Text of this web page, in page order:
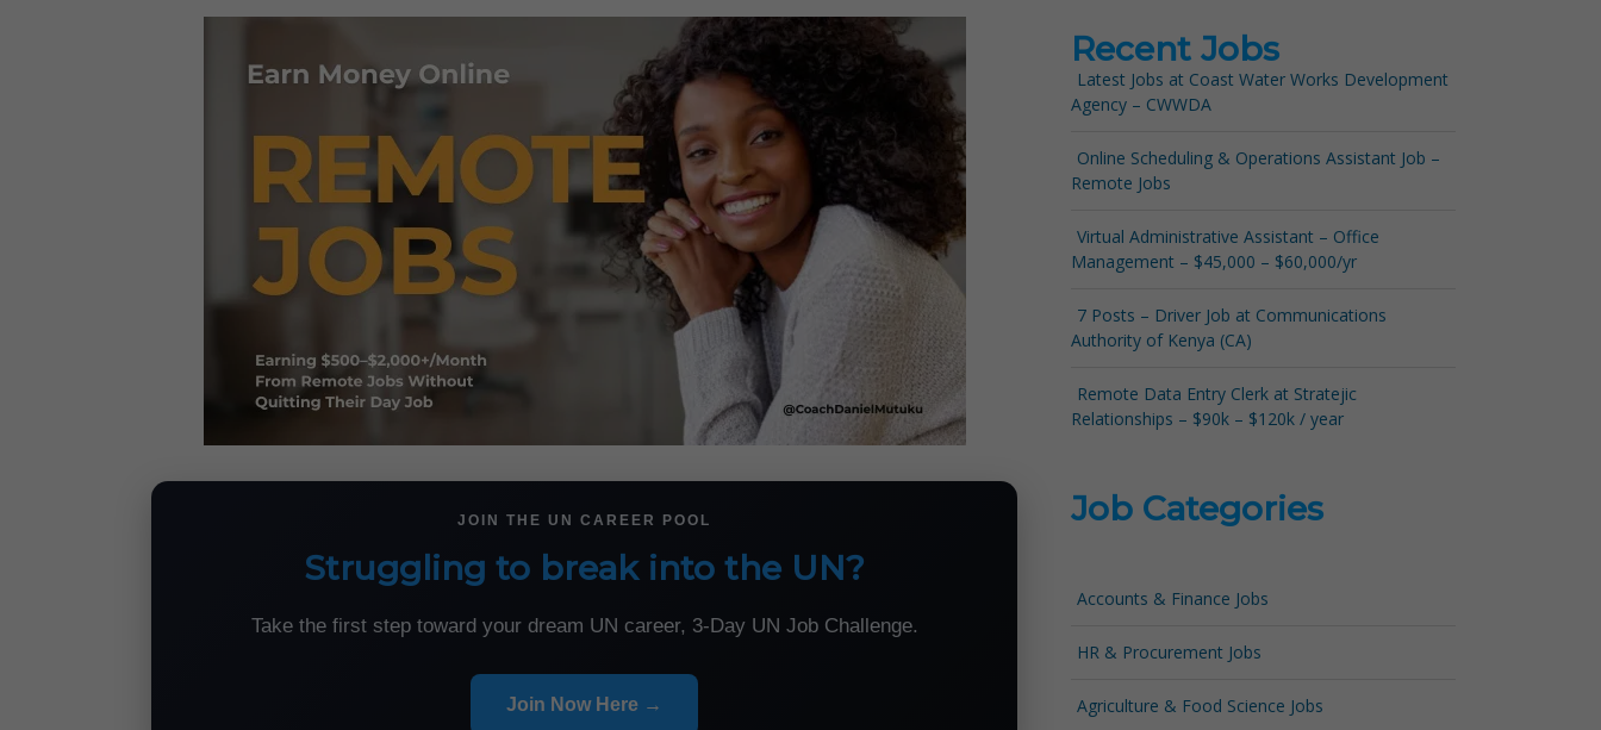
JOIN THE UN CAREER POOL
Struggling to break into the UN?
Take the first step toward your dream UN career, 3-Day UN Job Challenge.
Join Now Here →
Recent Jobs
Latest Jobs at Coast Water Works Development
Agency – CWWDA
Online Scheduling & Operations Assistant Job –
Remote Jobs
Virtual Administrative Assistant – Office
Management – $45,000 – $60,000/yr
7 Posts – Driver Job at Communications
Authority of Kenya (CA)
Remote Data Entry Clerk at Stratejic
Relationships – $90k – $120k / year
Job Categories
Accounts & Finance Jobs
HR & Procurement Jobs
Agriculture & Food Science Jobs